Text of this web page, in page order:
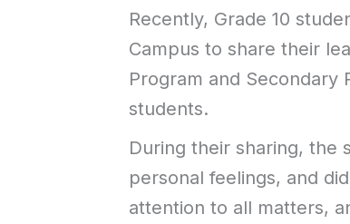
Recently, Grade 10
Campus to share their
Program and Secondary
students.
During their sharing, the
personal feelings, and
attention to all matters,